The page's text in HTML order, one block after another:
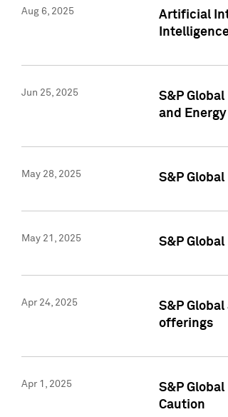
Aug 6, 2025
Artificial
Jun 25, 2025
S&P
and
May 28, 2025 S&P
May 21, 2025 S&P
Apr 24, 2025
S&P
offerings
Apr 1, 2025
S&P
Caution